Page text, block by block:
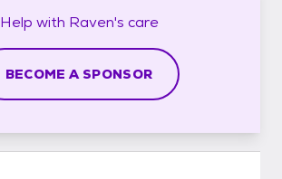
Help with Raven's care
BECOME A SPONSOR